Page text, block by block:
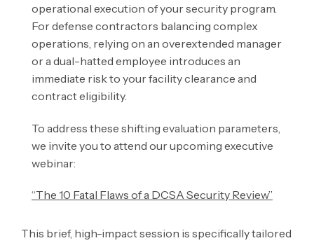
operational execution of your security program.
For defense contractors balancing complex
operations, relying on an overextended manager
or a dual-hatted employee introduces an
immediate risk to your facility clearance and
contract eligibility.
To address these shifting evaluation parameters,
we invite you to attend our upcoming executive
webinar:
“The 10 Fatal Flaws of a DCSA Security Review”
This brief, high-impact session is specifically tailored